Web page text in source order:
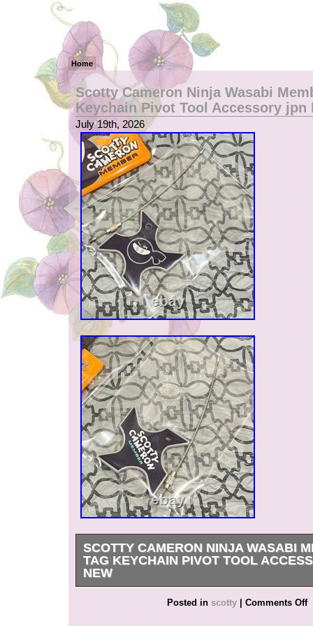
Home
Scotty Cameron Ninja Wasabi
Keychain Pivot Tool Accessory jpn
July 19th, 2026
SCOTTY CAMERON NINJA WASABI
TAG KEYCHAIN PIVOT TOOL
NEW
Scotty Cameron Ninja Wasabi Membership
Tool Accessory jpn NEW. Please feel free to
Posted inscotty | Comments Off